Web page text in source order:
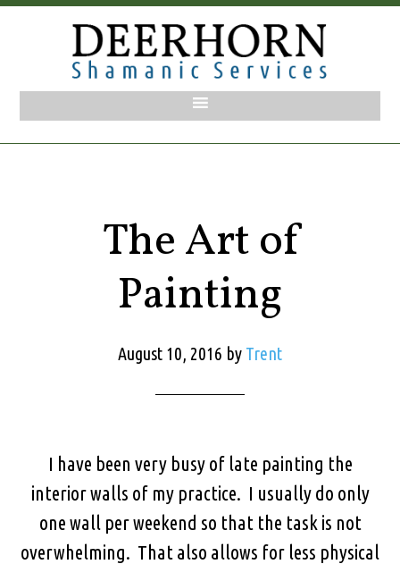
The Art of
Painting
August 10, 2016 by Trent
I have been very busy of late painting the
interior walls of my practice. I usually do only
one wall per weekend so that the task is not
overwhelming. That also allows for less physical